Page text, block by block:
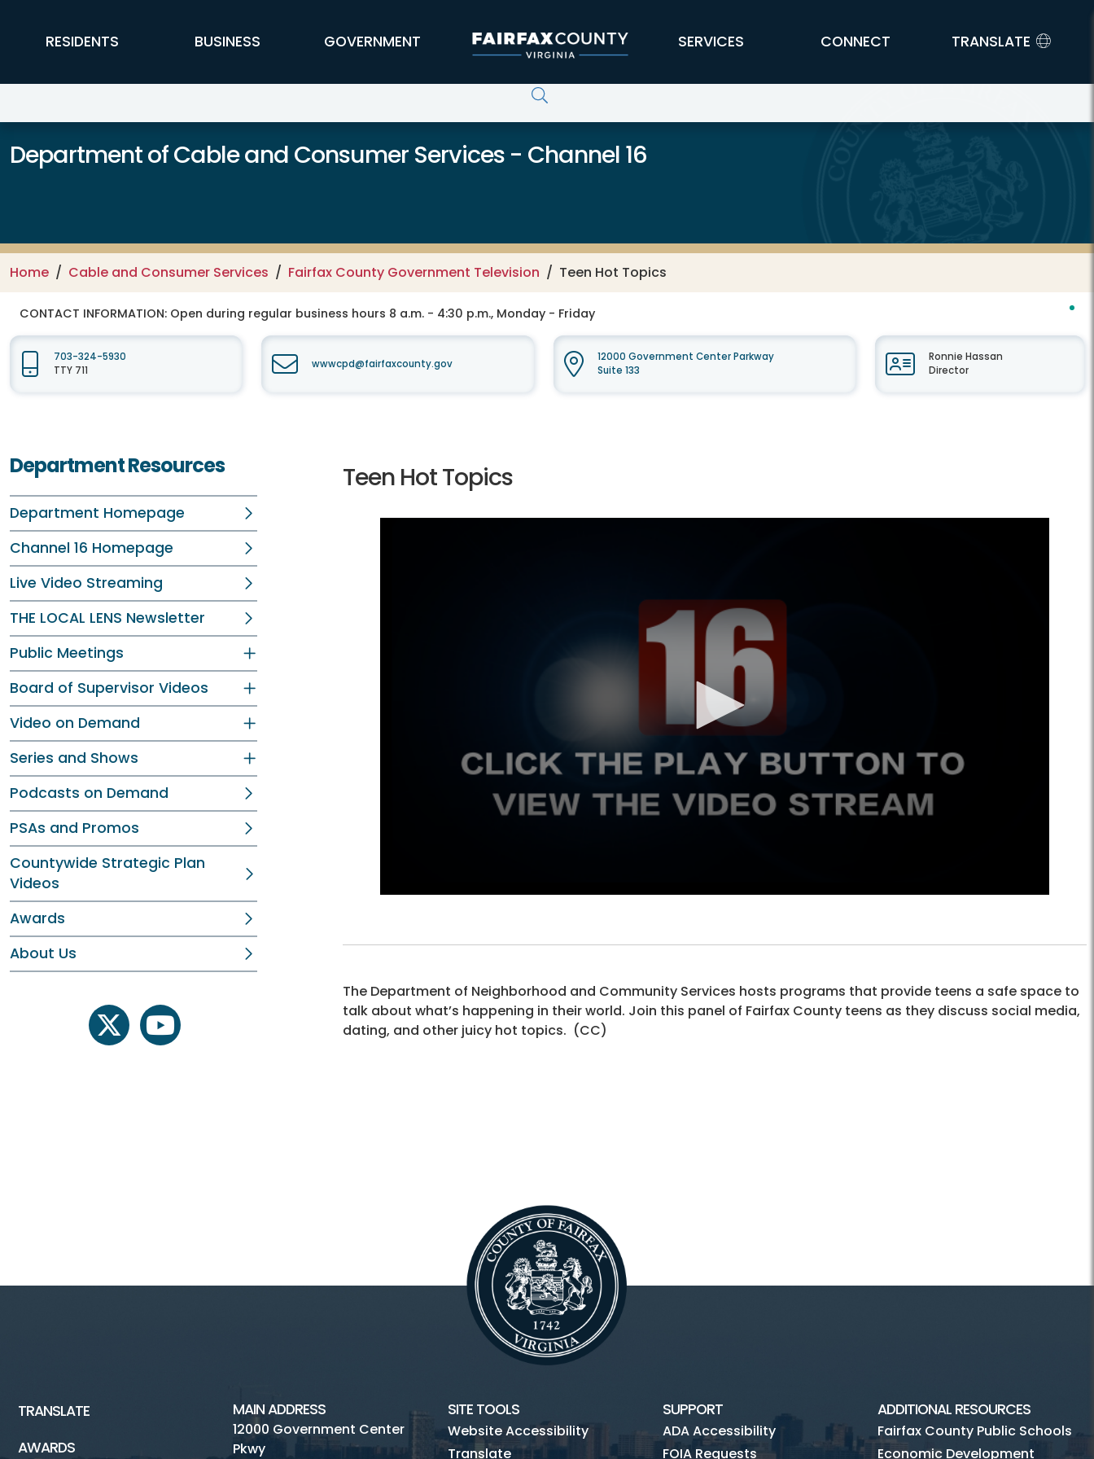
FFX Global Navigation
RESIDENTS BUSINESS GOVERNMENT SERVICES CONNECT TRANSLATE
Department of Cable and Consumer Services - Channel 16
Home Cable and Consumer Services Fairfax County Government Television Teen Hot Topics
CONTACT INFORMATION: Open during regular business hours 8 a.m. - 4:30 p.m., Monday - Friday
703-324-5930
TTY 711
wwwcpd@fairfaxcounty.gov
12000 Government Center Parkway
Suite 133
Ronnie Hassan
Director
Department Resources
Department Homepage
Channel 16 Homepage
Live Video Streaming
THE LOCAL LENS Newsletter
Public Meetings
Board of Supervisor Videos
Video on Demand
Series and Shows
Podcasts on Demand
PSAs and Promos
Countywide Strategic Plan
Videos
Awards
About Us
twitter youtube
Teen Hot Topics
The Department of Neighborhood and Community Services hosts programs that provide teens a safe space to
talk about what’s happening in their world. Join this panel of Fairfax County teens as they discuss social media,
dating, and other juicy hot topics. (CC)
TRANSLATE
AWARDS
MAIN ADDRESS
12000 Government Center
Pkwy
SITE TOOLS
Website Accessibility
Translate
SUPPORT
ADA Accessibility
FOIA Requests
ADDITIONAL RESOURCES
Fairfax County Public Schools
Economic Development